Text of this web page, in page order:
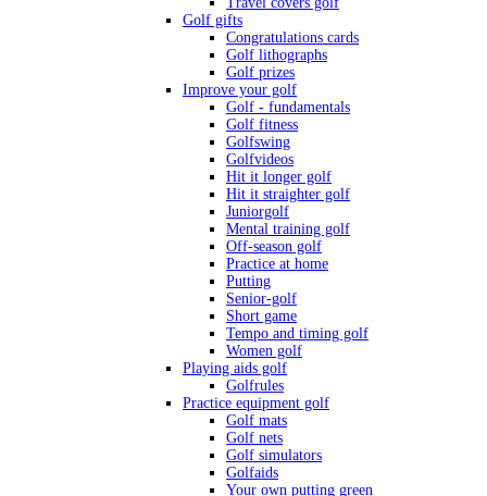
Golf gifts
Congratulations cards
Golf lithographs
Golf prizes
Improve your golf
Golf - fundamentals
Golf fitness
Golfswing
Golfvideos
Hit it longer golf
Hit it straighter golf
Juniorgolf
Mental training golf
Off-season golf
Practice at home
Putting
Senior-golf
Short game
Tempo and timing golf
Women golf
Playing aids golf
Golfrules
Practice equipment golf
Golf mats
Golf nets
Golf simulators
Golfaids
Your own putting green